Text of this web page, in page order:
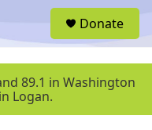
u
Donate
89.1 in Washington
Logan.